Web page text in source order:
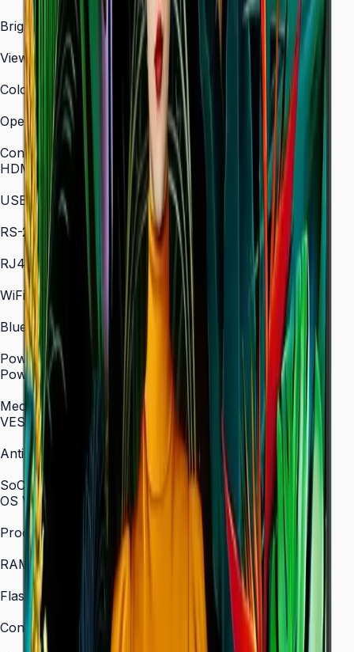
3,840 × 2,160 (4K UHD)
Brightness (Type)
700 nit
Viewing Angle (H/V)
178° / 178°
Color Gamut
72% NTSC (typical)
Operation Time Support
24/7
Connectivity
HDMI In
2 × HDMI
USB
2 × USB
RS-232C
In/Out
RJ45 In
Yes
WiFi
802.11 a/b/g/n/ac (2.4 / 5 GHz)
Bluetooth
5.0
Power
Power Supply
AC 100–240 V, 50/60 Hz
Mechanical Specification
VESA Mount (mm)
400 × 400
Anti-Glare
Yes (non-glare coating)
SoC
OS Version
Tizen 7.0
Processor
Quad-core 1.5 GHz
RAM
2.5 GB
Flash Memory Size
16 GB
Content Player
MagicINFO Player S6